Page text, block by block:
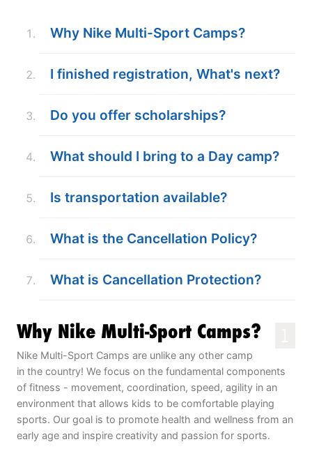
NEWS
CAMP STORE
Why Nike Multi-Sport Camps?
I finished registration, What's next?
Do you offer scholarships?
What should I bring to a Day camp?
Is transportation available?
What is the Cancellation Policy?
What is Cancellation Protection?
Why Nike Multi-Sport Camps?
Nike Multi-Sport Camps are unlike any other camp
in the country! We focus on the fundamental components
of fitness - movement, coordination, speed, agility in an
environment that allows kids to be comfortable playing
sports. Our goal is to promote health and wellness from an
early age and inspire creativity and passion for sports.